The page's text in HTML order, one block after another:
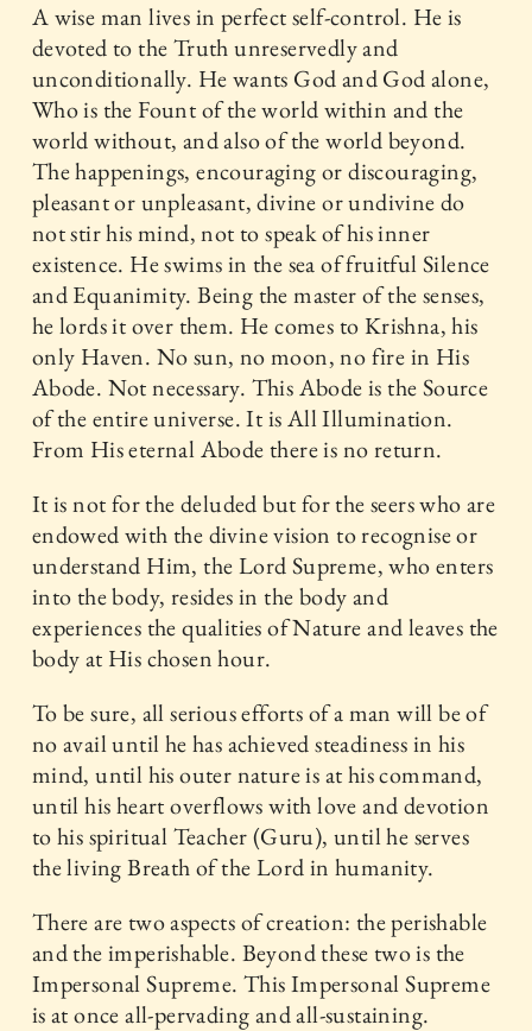
A wise man lives in perfect self-control. He is
devoted to the Truth unreservedly and
unconditionally. He wants God and God alone,
Who is the Fount of the world within and the
world without, and also of the world beyond.
The happenings, encouraging or discouraging,
pleasant or unpleasant, divine or undivine do
not stir his mind, not to speak of his inner
existence. He swims in the sea of fruitful Silence
and Equanimity. Being the master of the senses,
he lords it over them. He comes to Krishna, his
only Haven. No sun, no moon, no fire in His
Abode. Not necessary. This Abode is the Source
of the entire universe. It is All Illumination.
From His eternal Abode there is no return.
It is not for the deluded but for the seers who are
endowed with the divine vision to recognise or
understand Him, the Lord Supreme, who enters
into the body, resides in the body and
experiences the qualities of Nature and leaves the
body at His chosen hour.
To be sure, all serious efforts of a man will be of
no avail until he has achieved steadiness in his
mind, until his outer nature is at his command,
until his heart overflows with love and devotion
to his spiritual Teacher (Guru), until he serves
the living Breath of the Lord in humanity.
There are two aspects of creation: the perishable
and the imperishable. Beyond these two is the
Impersonal Supreme. This Impersonal Supreme
is at once all-pervading and all-sustaining.